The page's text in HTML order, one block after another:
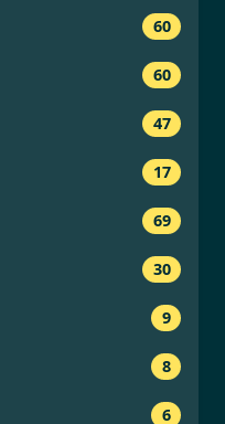
60
60
47
17
69
30
9
8
6